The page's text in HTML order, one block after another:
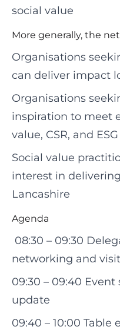
social value
More generally, the
Organisations
can deliver impact
Organisations
inspiration to meet
value, CSR, and
Social value
interest in
Lancashire
Agenda
08:30 – 09:30
networking and
09:30 – 09:40
update
09:40 – 10:00 Table